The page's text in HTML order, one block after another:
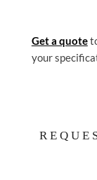
Get a quote
your